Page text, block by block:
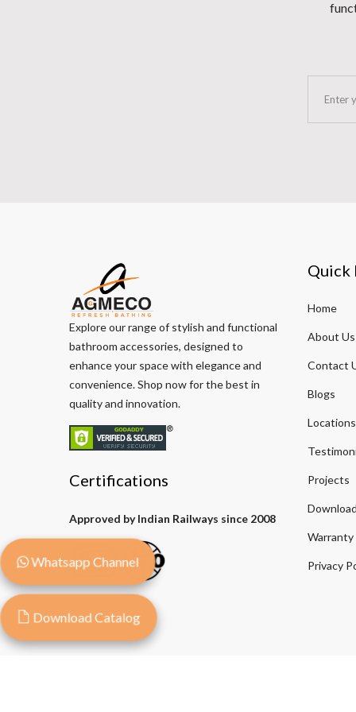
Explore our range of stylish and functional
bathroom accessories, designed to
enhance your space with elegance and
convenience. Shop now for the best in
quality and innovation.
Certifications
Approved by Indian Railways since 2008
Quick
Home
About Us
Contact
Blogs
Locations
Projects
Warranty
Privacy
Whatsapp Channel
Download Catalog